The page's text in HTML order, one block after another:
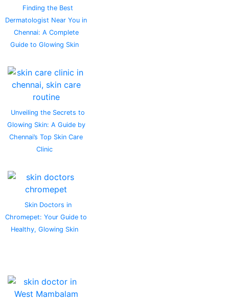
Finding the Best
Dermatologist Near You in
Chennai: A Complete
Guide to Glowing Skin
Unveiling the Secrets to
Glowing Skin: A Guide by
Chennai’s Top Skin Care
Clinic
Skin Doctors in
Chromepet: Your Guide to
Healthy, Glowing Skin